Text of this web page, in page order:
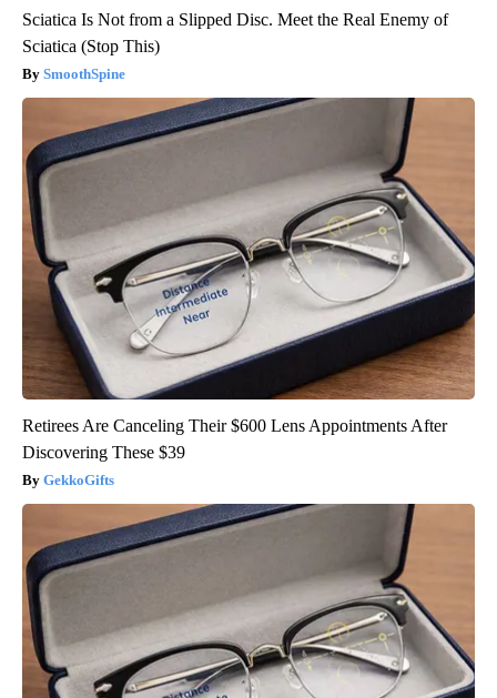
Sciatica Is Not from a Slipped Disc. Meet the Real Enemy of
Sciatica (Stop This)
SmoothSpine
Retirees Are Canceling Their $600 Lens Appointments After
Discovering These $39
GekkoGifts